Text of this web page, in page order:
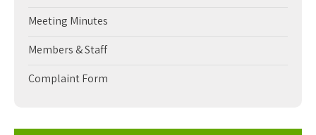
Meeting Minutes
Members & Staff
Complaint Form